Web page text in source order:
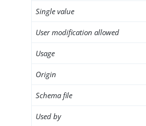
Single value
User modification allowed
Usage
Origin
Schema file
Used by